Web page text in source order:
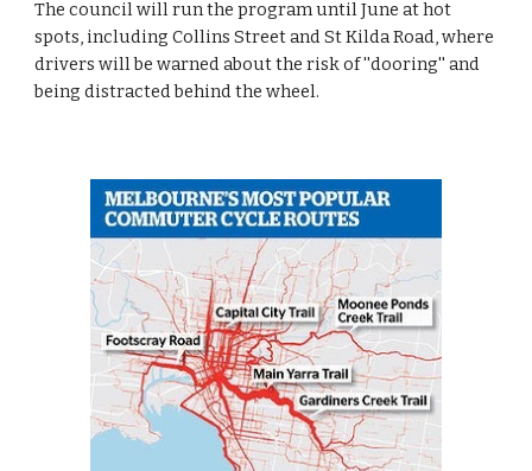
The council will run the program until June at hot
spots, including Collins Street and St Kilda Road, where
drivers will be warned about the risk of ''dooring'' and
being distracted behind the wheel.